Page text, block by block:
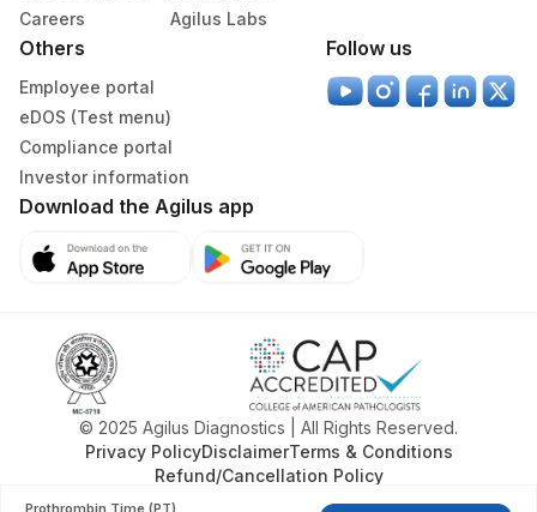
379 Agilus Darbhanga
395 Agilus -Nova IVF Kolkata (HLM)
403 Agilus Diagnostics LTD-Jodhpur
405 ADL-SUMAN HOSPITAL(HLM)
ADL-DIGITAL DIAGNOSTIC CENTRE -
4012 DDRC Agilus-Attingal
4050 DDRC CHIRAYINKEEZHU MEDICAL
4073 DDRC Agilus-Konni
4079 DDRC Agilus-Kottiyam
Prothrombin Time (PT)
Careers
Agilus Labs
Others
Employee portal
eDOS (Test menu)
Compliance portal
Investor information
Follow us
Download the Agilus app
© 2025 Agilus Diagnostics | All Rights Reserved.
Privacy PolicyDisclaimerTerms & Conditions
Refund/Cancellation Policy